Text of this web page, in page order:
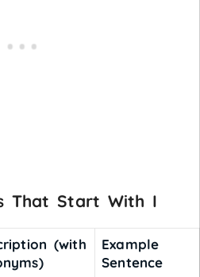
That Start With I
(with
Example
Sentence